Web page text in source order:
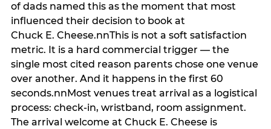
of dads named this as the moment that most
influenced their decision to book at
Chuck E. Cheese.nnThis is not a soft satisfaction
metric. It is a hard commercial trigger — the
single most cited reason parents chose one venue
over another. And it happens in the first 60
seconds.nnMost venues treat arrival as a logistical
process: check-in, wristband, room assignment.
The arrival welcome at Chuck E. Cheese is